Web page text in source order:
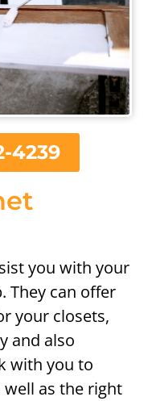
you with your
They can offer
your closets,
and also
with you to
as the right
4239